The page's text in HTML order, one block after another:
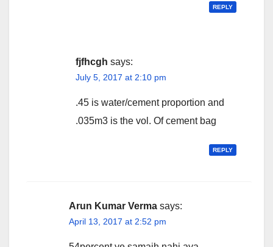
REPLY
fjfhcgh says:
July 5, 2017 at 2:10 pm
.45 is water/cement proportion and
.035m3 is the vol. Of cement bag
REPLY
Arun Kumar Verma says:
April 13, 2017 at 2:52 pm